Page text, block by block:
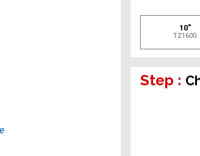
10"
TZ1600
Step :